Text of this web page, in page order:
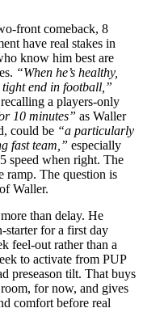
front comeback, 8
have real stakes in
know him best are
“When he’s healthy,
tight end in football,”
a players-only
10 minutes” as Waller
could be “a particularly
fast team,” especially
speed when right. The
ramp. The question is
Waller.
than delay. He
starter for a first day
feel-out rather than a
to activate from PUP
preseason tilt. That buys
for now, and gives
comfort before real